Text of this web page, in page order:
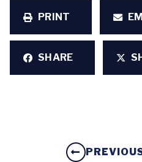
PRINT
SHARE